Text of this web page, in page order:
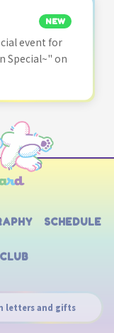
NEW
event for
Special~" on
SCHEDULE
letters and gifts